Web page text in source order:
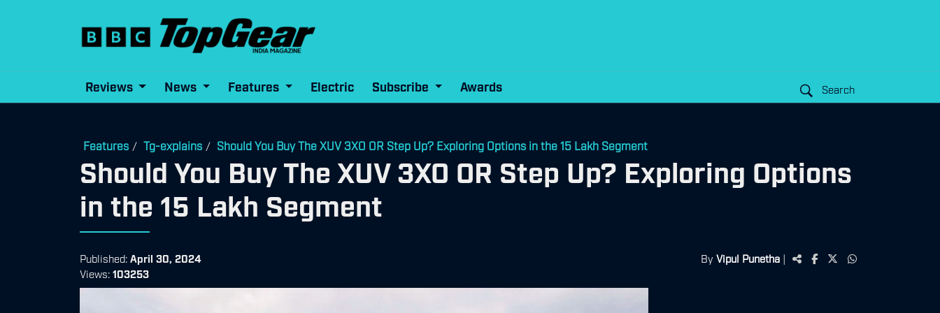
Reviews News Features Electric Subscribe Awards Search
Features / Tg-explains / Should You Buy The XUV 3XO OR Step Up? Exploring Options in the 15 Lakh Segment
Should You Buy The XUV 3XO OR Step Up? Exploring Options
in the 15 Lakh Segment
Published: April 30, 2024
Views: 103253
By Vipul Punetha |